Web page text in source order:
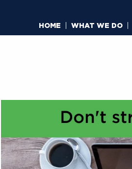
HOME WHAT WE DO